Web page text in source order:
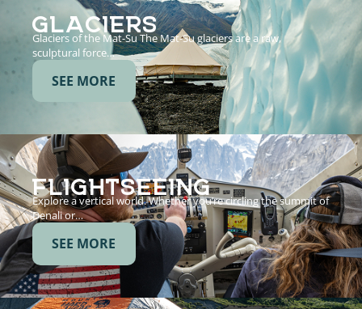
GLACIERS
Glaciers of the Mat-Su The Mat-Su glaciers are a raw,
sculptural force…
SEE MORE
FLIGHTSEEING
Explore a vertical world. Whether you’re circling the summit of
Denali or…
SEE MORE